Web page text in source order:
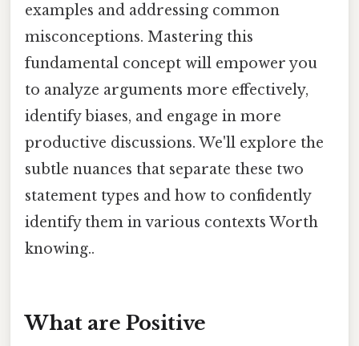
examples and addressing common
misconceptions. Mastering this
fundamental concept will empower you
to analyze arguments more effectively,
identify biases, and engage in more
productive discussions. We'll explore the
subtle nuances that separate these two
statement types and how to confidently
identify them in various contexts Worth
knowing..
What are Positive